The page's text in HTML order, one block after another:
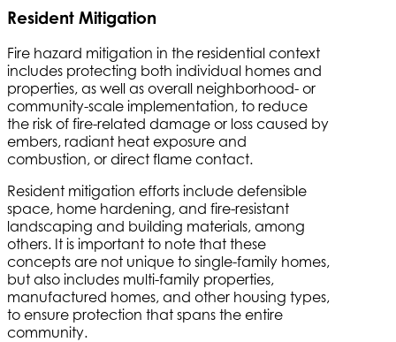
Resident Mitigation
Fire hazard mitigation in the residential context
includes protecting both individual homes and
properties, as well as overall neighborhood- or
community-scale implementation, to reduce
the risk of fire-related damage or loss caused by
embers, radiant heat exposure and
combustion, or direct flame contact.
Resident mitigation efforts include defensible
space, home hardening, and fire-resistant
landscaping and building materials, among
others. It is important to note that these
concepts are not unique to single-family homes,
but also includes multi-family properties,
manufactured homes, and other housing types,
to ensure protection that spans the entire
community.